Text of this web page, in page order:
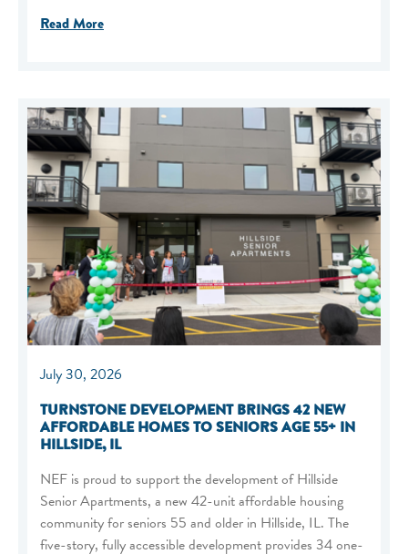
Read More
July 30, 2026
TURNSTONE DEVELOPMENT BRINGS 42 NEW
AFFORDABLE HOMES TO SENIORS AGE 55+ IN
HILLSIDE, IL
NEF is proud to support the development of Hillside
Senior Apartments, a new 42-unit affordable housing
community for seniors 55 and older in Hillside, IL. The
five-story, fully accessible development provides 34 one-